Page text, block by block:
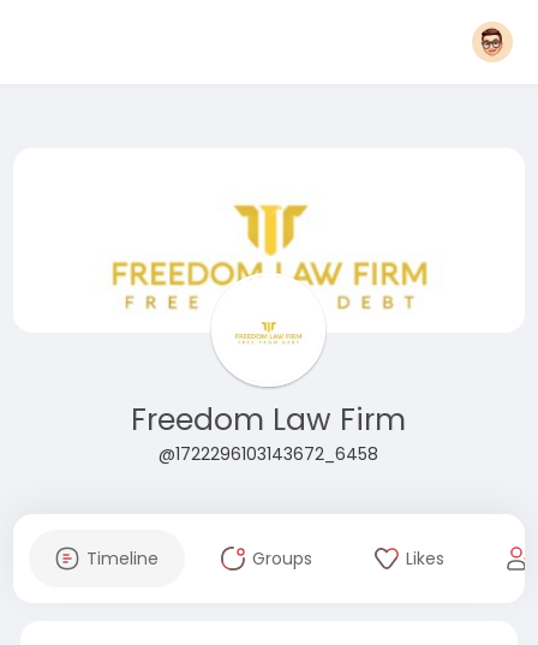
Freedom Law Firm
@1722296103143672_6458
Timeline Groups Likes